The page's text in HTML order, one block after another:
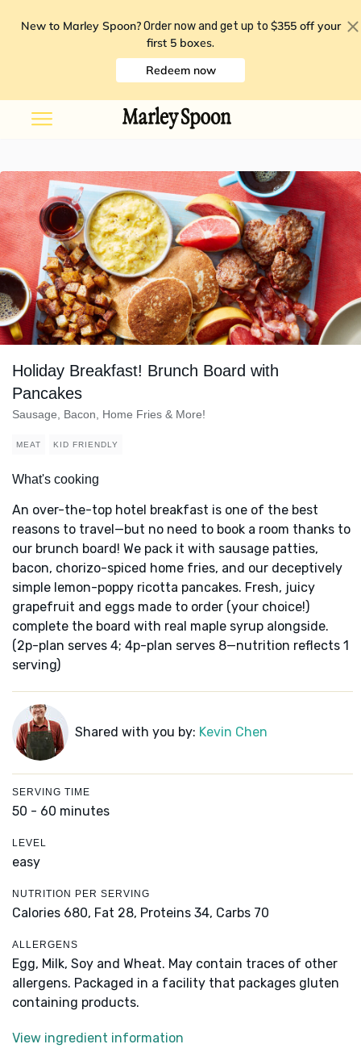
New to Marley Spoon? Order now and get up to $355 off your
first 5 boxes.
Redeem now
Holiday Breakfast! Brunch Board with
Pancakes
Sausage, Bacon, Home Fries & More!
MEAT KID FRIENDLY
What's cooking
An over-the-top hotel breakfast is one of the best
reasons to travel—but no need to book a room thanks to
our brunch board! We pack it with sausage patties,
bacon, chorizo-spiced home fries, and our deceptively
simple lemon-poppy ricotta pancakes. Fresh, juicy
grapefruit and eggs made to order (your choice!)
complete the board with real maple syrup alongside.
(2p-plan serves 4; 4p-plan serves 8—nutrition reflects 1
serving)
Shared with you by: Kevin Chen
SERVING TIME
50 - 60 minutes
LEVEL
easy
NUTRITION PER SERVING
Calories 680, Fat 28, Proteins 34, Carbs 70
ALLERGENS
Egg, Milk, Soy and Wheat. May contain traces of other
allergens. Packaged in a facility that packages gluten
containing products.
View ingredient information